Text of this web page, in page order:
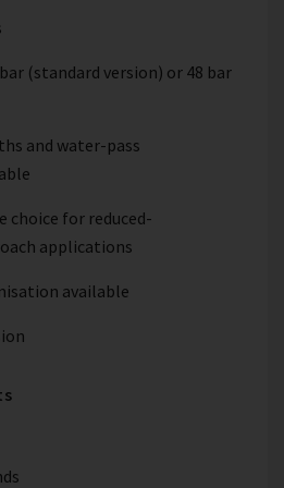
(standard version) or 48 bar
and water-pass
choice for reduced-
applications
available